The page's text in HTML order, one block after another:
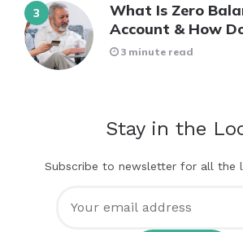
What Is Zero
Account & How
3 minute read
Stay in the
Subscribe to newsletter for all the